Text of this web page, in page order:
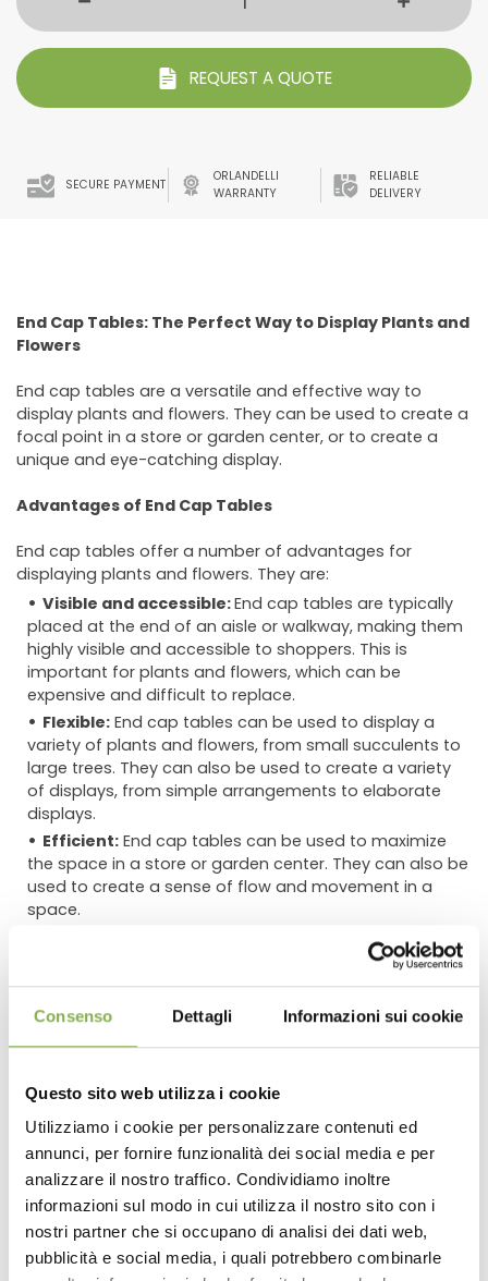
Consenso Dettagli Informazioni sui cookie
Questo sito web utilizza i cookie
Utilizziamo i cookie per personalizzare contenuti ed
annunci, per fornire funzionalità dei social media e per
analizzare il nostro traffico. Condividiamo inoltre
informazioni sul modo in cui utilizza il nostro sito con i
nostri partner che si occupano di analisi dei dati web,
pubblicità e social media, i quali potrebbero combinarle
REQUEST A QUOTE
SECURE PAYMENT
ORLANDELLI
WARRANTY
RELIABLE
DELIVERY
End Cap Tables: The Perfect Way to Display Plants and
Flowers
End cap tables are a versatile and effective way to
display plants and flowers. They can be used to create a
focal point in a store or garden center, or to create a
unique and eye-catching display.
Advantages of End Cap Tables
End cap tables offer a number of advantages for
displaying plants and flowers. They are:
Visible and accessible:End cap tables are typically
placed at the end of an aisle or walkway, making them
highly visible and accessible to shoppers. This is
important for plants and flowers, which can be
expensive and difficult to replace.
Flexible: End cap tables can be used to display a
variety of plants and flowers, from small succulents to
large trees. They can also be used to create a variety
of displays, from simple arrangements to elaborate
displays.
Efficient: End cap tables can be used to maximize
the space in a store or garden center. They can also be
used to create a sense of flow and movement in a
space.
Using End Cap Tables in Combination with Other
End cap tables can be used in combination with other
tables of different shapes and heights to create a more
cap table could be used to display large trees or shrubs,
plants or flowers. This creates a sense of balance and
proportion in the display.
Here are some specific examples of how end cap
tables can be used to display plants and flowers:
**A single end cap table can be used to create a focal
DOWNLOAD
TECHNICAL DATA